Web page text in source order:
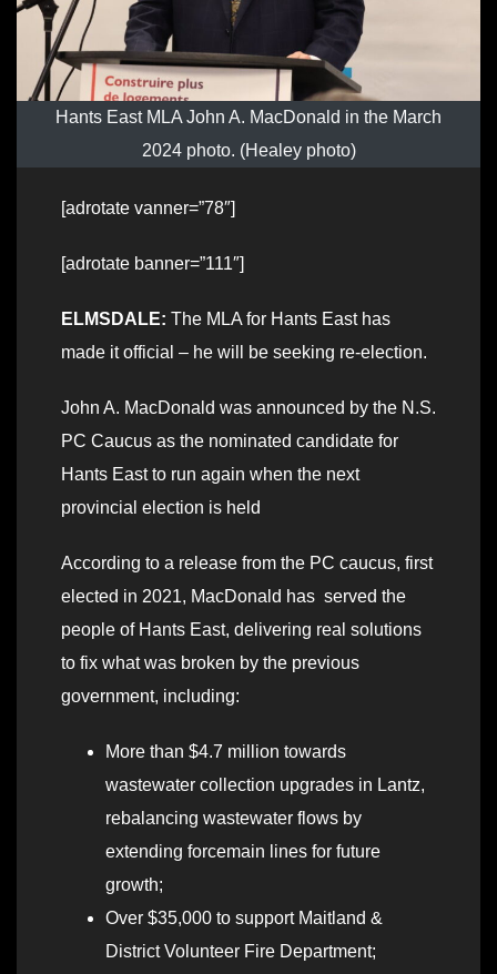
Hants East MLA John A. MacDonald in the March
2024 photo. (Healey photo)
[adrotate vanner=”78″]
[adrotate banner=”111″]
ELMSDALE: The MLA for Hants East has
made it official – he will be seeking re-election.
John A. MacDonald was announced by the N.S.
PC Caucus as the nominated candidate for
Hants East to run again when the next
provincial election is held
According to a release from the PC caucus, first
elected in 2021, MacDonald has served the
people of Hants East, delivering real solutions
to fix what was broken by the previous
government, including:
More than $4.7 million towards
wastewater collection upgrades in Lantz,
rebalancing wastewater flows by
extending forcemain lines for future
growth;
Over $35,000 to support Maitland &
District Volunteer Fire Department;